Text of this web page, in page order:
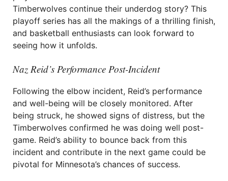
Timberwolves continue their underdog story? This
playoff series has all the makings of a thrilling finish,
and basketball enthusiasts can look forward to
seeing how it unfolds.
Naz Reid’s Performance Post-Incident
Following the elbow incident, Reid’s performance
and well-being will be closely monitored. After
being struck, he showed signs of distress, but the
Timberwolves confirmed he was doing well post-
game. Reid’s ability to bounce back from this
incident and contribute in the next game could be
pivotal for Minnesota’s chances of success.